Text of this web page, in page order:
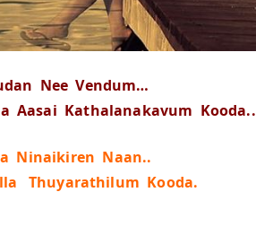
Nee Vendum…
Aasai Kathalanakavum Kooda..
Ninaikiren Naan..
Thuyarathilum Kooda.